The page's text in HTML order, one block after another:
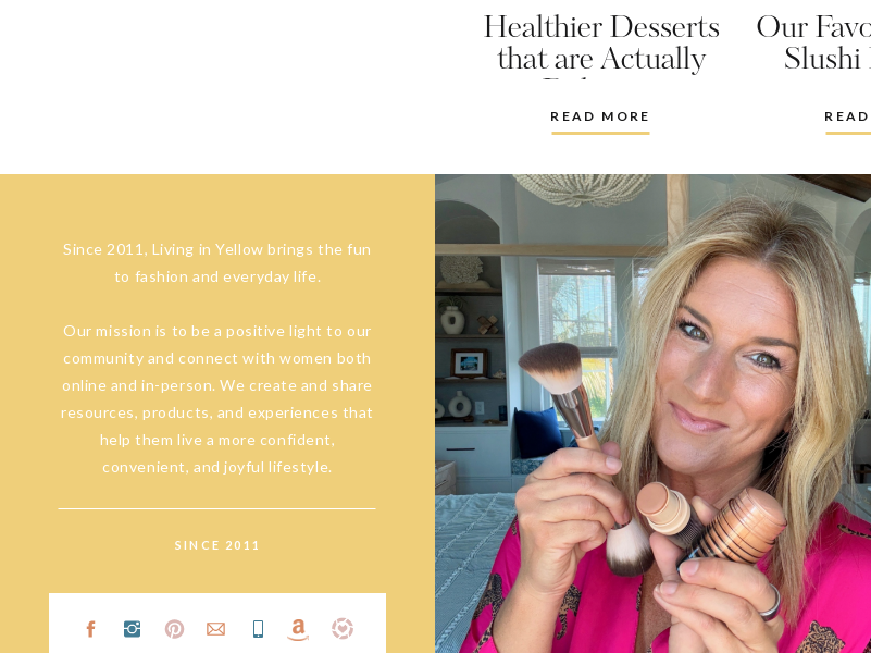
READ MORE
Healthier Desserts
that are Actually
Delicious
Our
Slushi
SINCE 2011
Since 2011, Living in Yellow brings the fun
to fashion and everyday life.
Our mission is to be a positive light to our
community and connect with women both
online and in-person. We create and share
resources, products, and experiences that
help them live a more confident,
convenient, and joyful lifestyle.